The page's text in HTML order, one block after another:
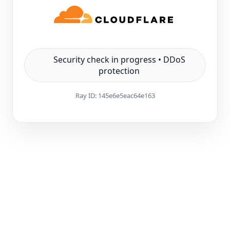
Security check in progress • DDoS
protection
Ray ID: 145e6e5eac64e163